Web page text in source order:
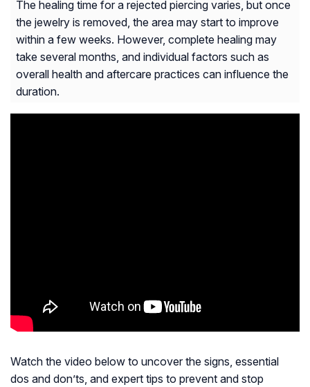
The healing time for a rejected piercing varies, but once
the jewelry is removed, the area may start to improve
within a few weeks. However, complete healing may
take several months, and individual factors such as
overall health and aftercare practices can influence the
duration.
Watch the video below to uncover the signs, essential
dos and don’ts, and expert tips to prevent and stop